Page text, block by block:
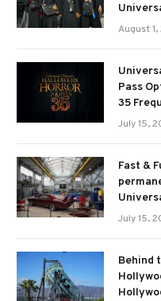
August
Pass
35
July 15,
Fast &
July 15,
Behind